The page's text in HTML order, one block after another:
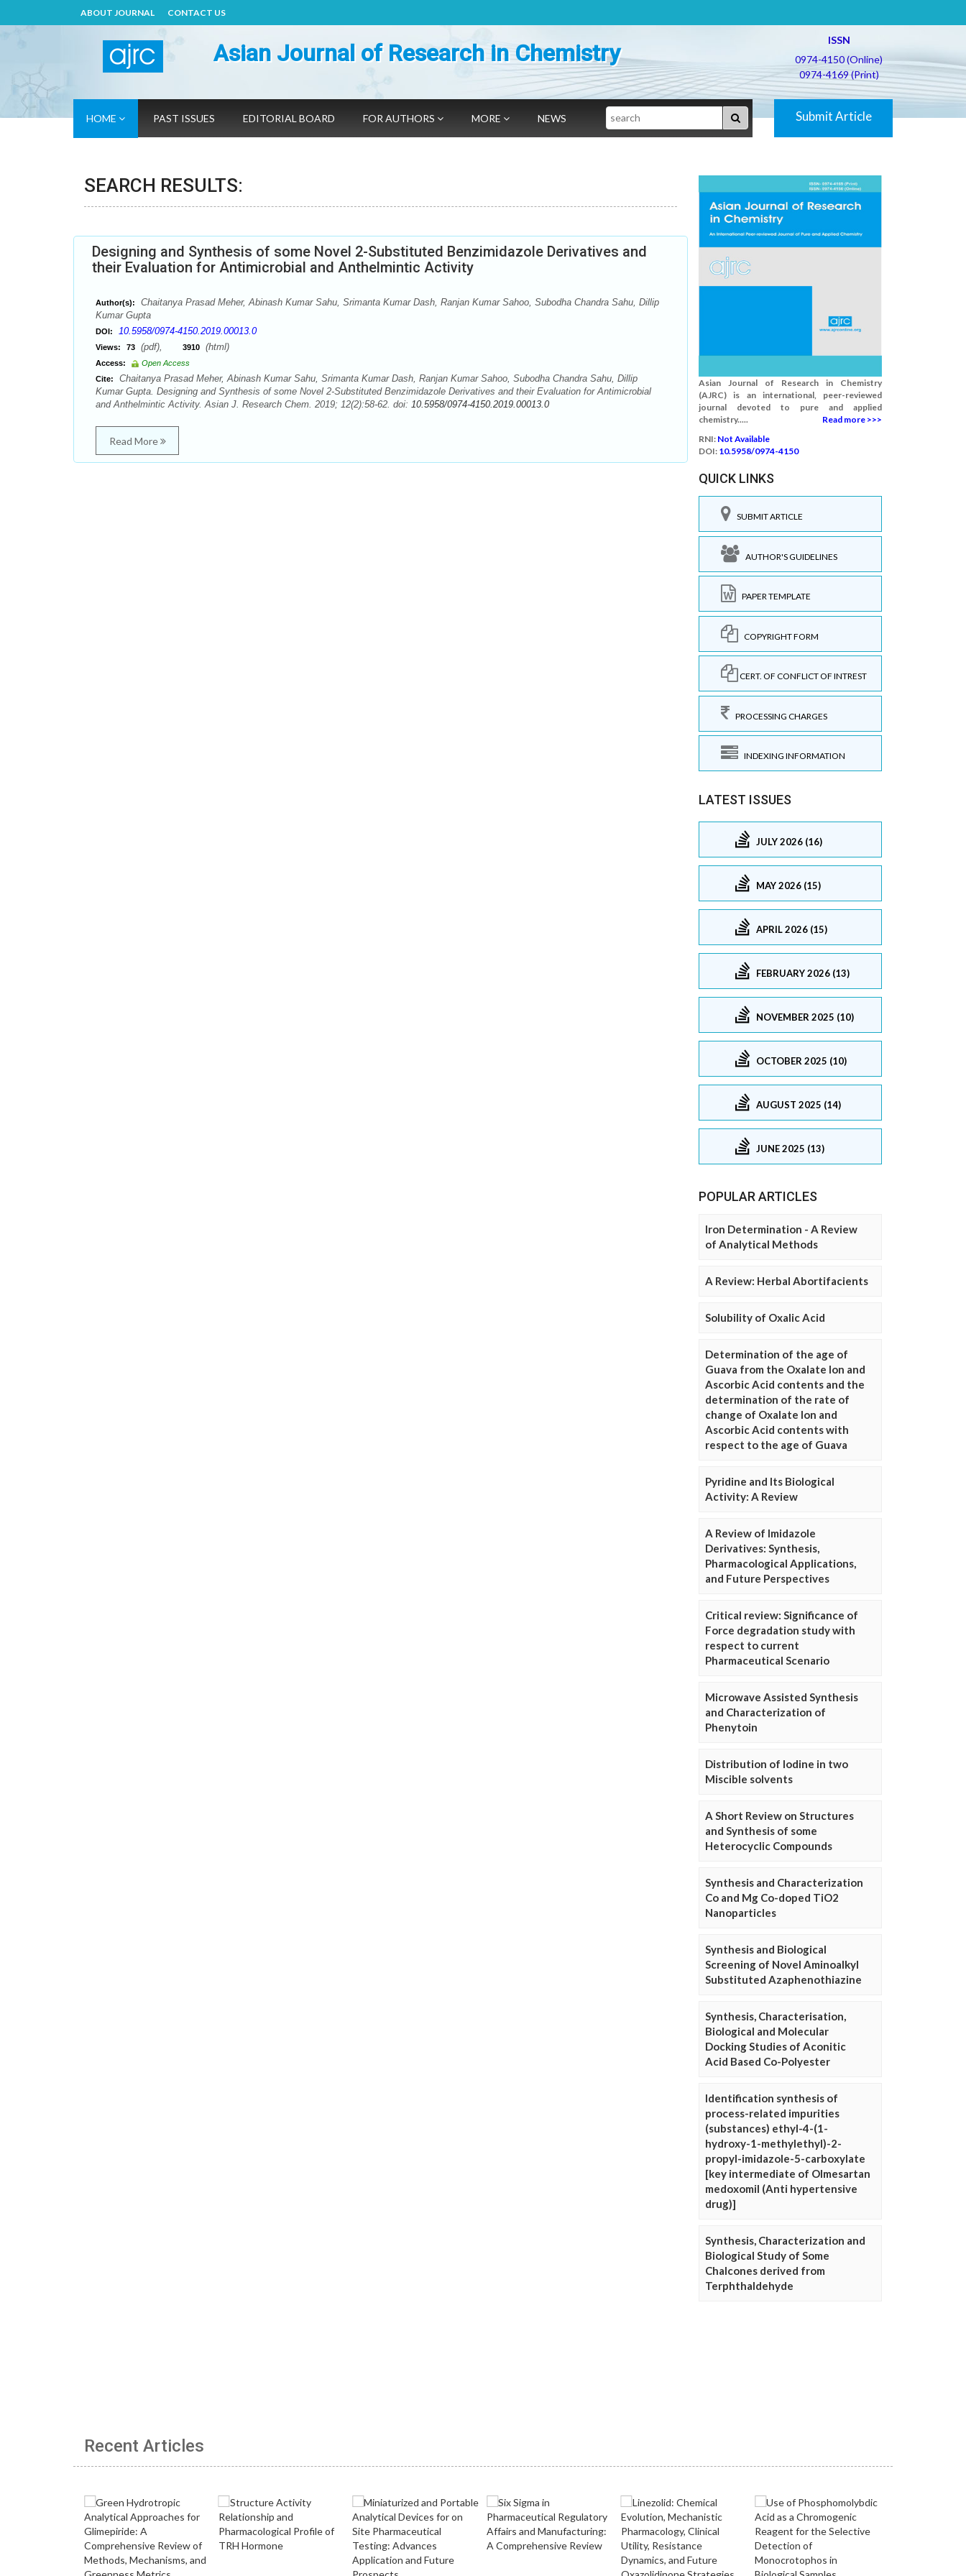
ABOUT JOURNAL CONTACT US
Asian Journal of Research in Chemistry
ISSN
0974-4150 (Online)
0974-4169 (Print)
HOME PAST ISSUES EDITORIAL BOARD FOR AUTHORS MORE NEWS Search Submit Article
SEARCH RESULTS:
Designing and Synthesis of some Novel 2-Substituted Benzimidazole Derivatives and
their Evaluation for Antimicrobial and Anthelmintic Activity
Author(s):
Chaitanya Prasad Meher, Abinash Kumar Sahu, Srimanta Kumar Dash, Ranjan Kumar Sahoo, Subodha Chandra Sahu, Dillip
Kumar Gupta
DOI: 10.5958/0974-4150.2019.00013.0
Views: 73 (pdf), 3910 (html)
Access:
Open Access
Cite:
Chaitanya Prasad Meher, Abinash Kumar Sahu, Srimanta Kumar Dash, Ranjan Kumar Sahoo, Subodha Chandra Sahu, Dillip
Kumar Gupta. Designing and Synthesis of some Novel 2-Substituted Benzimidazole Derivatives and their Evaluation for Antimicrobial
and Anthelmintic Activity. Asian J. Research Chem. 2019; 12(2):58-62. doi: 10.5958/0974-4150.2019.00013.0
Read More
Asian Journal of Research in Chemistry
(AJRC) is an international, peer-reviewed
journal devoted to pure and applied
chemistry.....
Read more >>>
RNI: Not Available
DOI: 10.5958/0974-4150
QUICK LINKS
SUBMIT ARTICLE
AUTHOR'S GUIDELINES
PAPER TEMPLATE
COPYRIGHT FORM
CERT. OF CONFLICT OF INTREST
PROCESSING CHARGES
INDEXING INFORMATION
LATEST ISSUES
JULY 2026 (16)
MAY 2026 (15)
APRIL 2026 (15)
FEBRUARY 2026 (13)
NOVEMBER 2025 (10)
OCTOBER 2025 (10)
AUGUST 2025 (14)
JUNE 2025 (13)
POPULAR ARTICLES
Iron Determination - A Review
of Analytical Methods
A Review: Herbal Abortifacients
Solubility of Oxalic Acid
Determination of the age of
Guava from the Oxalate Ion and
Ascorbic Acid contents and the
determination of the rate of
change of Oxalate Ion and
Ascorbic Acid contents with
respect to the age of Guava
Pyridine and Its Biological
Activity: A Review
A Review of Imidazole
Derivatives: Synthesis,
Pharmacological Applications,
and Future Perspectives
Critical review: Significance of
Force degradation study with
respect to current
Pharmaceutical Scenario
Microwave Assisted Synthesis
and Characterization of
Phenytoin
Distribution of Iodine in two
Miscible solvents
A Short Review on Structures
and Synthesis of some
Heterocyclic Compounds
Synthesis and Characterization
Co and Mg Co-doped TiO2
Nanoparticles
Synthesis and Biological
Screening of Novel Aminoalkyl
Substituted Azaphenothiazine
Synthesis, Characterisation,
Biological and Molecular
Docking Studies of Aconitic
Acid Based Co-Polyester
Identification synthesis of
process-related impurities
(substances) ethyl-4-(1-
hydroxy-1-methylethyl)-2-
propyl-imidazole-5-carboxylate
[key intermediate of Olmesartan
medoxomil (Anti hypertensive
drug)]
Synthesis, Characterization and
Biological Study of Some
Chalcones derived from
Terphthaldehyde
Recent Articles